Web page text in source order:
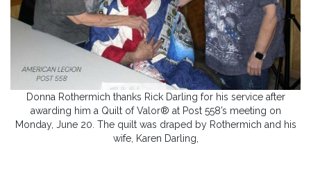
Donna Rothermich thanks Rick Darling for his service after
awarding him a Quilt of Valor® at Post 558’s meeting on
Monday, June 20. The quilt was draped by Rothermich and his
wife, Karen Darling,